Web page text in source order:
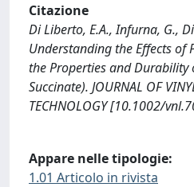
Citazione
Di Liberto, E.A., Infurna, G.,
Understanding the Effects of
the Properties and Durability
Succinate). JOURNAL OF
TECHNOLOGY [10.1002/
Appare nelle tipologie:
1.01 Articolo in rivista